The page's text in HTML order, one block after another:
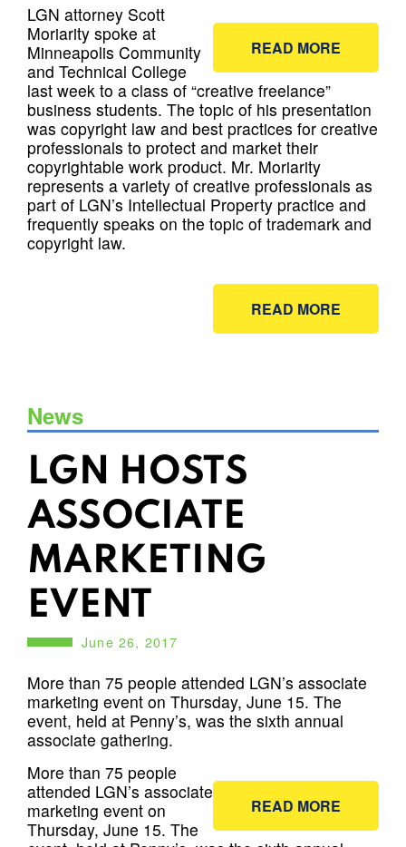
READ MORE
LGN attorney Scott
Moriarity spoke at
Minneapolis Community
and Technical College
last week to a class of “creative freelance”
business students. The topic of his presentation
was copyright law and best practices for creative
professionals to protect and market their
copyrightable work product. Mr. Moriarity
represents a variety of creative professionals as
part of LGN’s Intellectual Property practice and
frequently speaks on the topic of trademark and
copyright law.
READ MORE
News
LGN HOSTS
ASSOCIATE
MARKETING
EVENT
June 26, 2017
More than 75 people attended LGN’s associate
marketing event on Thursday, June 15. The
event, held at Penny’s, was the sixth annual
associate gathering.
READ MORE
More than 75 people
attended LGN’s associate
marketing event on
Thursday, June 15. The